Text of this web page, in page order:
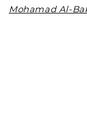
Mohamad Al-